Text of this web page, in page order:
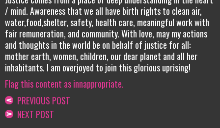
/ mind. Awareness that we all have birth rights to clean air,
water,food,shelter, safety, health care, meaningful work with
fair remuneration, and community. With love, may my actions
and thoughts in the world be on behalf of justice for all:
mother earth, women, children, our dear planet and all her
inhabitants. I am overjoyed to join this glorious uprising!
Flag this content as innappropriate.
PREVIOUS POST
NEXT POST